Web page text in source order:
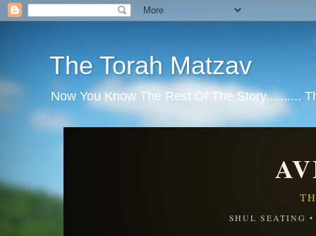
The Torah Matzav
Now You Know The Rest Of The Story..........
SHUL SEATING